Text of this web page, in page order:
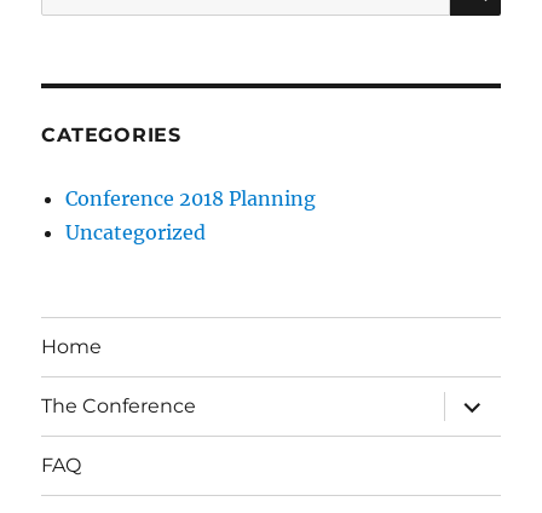
for:
CATEGORIES
Conference 2018 Planning
Uncategorized
Home
The Conference
expand
child
menu
FAQ